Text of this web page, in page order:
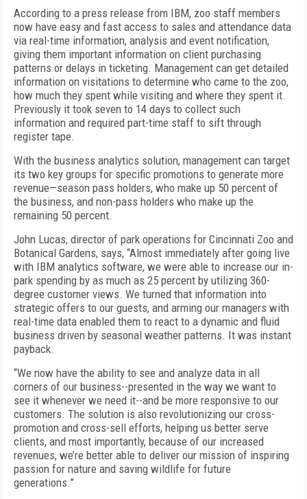
According to a press release from IBM, zoo staff members
now have easy and fast access to sales and attendance data
via real-time information, analysis and event notification,
giving them important information on client purchasing
patterns or delays in ticketing. Management can get detailed
information on visitations to determine who came to the zoo,
how much they spent while visiting and where they spent it.
Previously it took seven to 14 days to collect such
information and required part-time staff to sift through
register tape.
With the business analytics solution, management can target
its two key groups for specific promotions to generate more
revenue—season pass holders, who make up 50 percent of
the business, and non-pass holders who make up the
remaining 50 percent.
John Lucas, director of park operations for Cincinnati Zoo and
Botanical Gardens, says, “Almost immediately after going live
with IBM analytics software, we were able to increase our in-
park spending by as much as 25 percent by utilizing 360-
degree customer views. We turned that information into
strategic offers to our guests, and arming our managers with
real-time data enabled them to react to a dynamic and fluid
business driven by seasonal weather patterns. It was instant
payback.
“We now have the ability to see and analyze data in all
corners of our business--presented in the way we want to
see it whenever we need it--and be more responsive to our
customers. The solution is also revolutionizing our cross-
promotion and cross-sell efforts, helping us better serve
clients, and most importantly, because of our increased
revenues, we’re better able to deliver our mission of inspiring
passion for nature and saving wildlife for future
generations.”